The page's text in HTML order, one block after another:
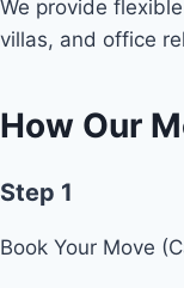
We provide
villas, and office
How Our
Step 1
Book Your Move